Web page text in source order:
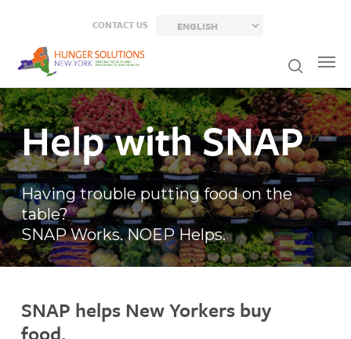
content
CONTACT US
Help with SNAP
Having trouble putting food on the
table?
SNAP Works. NOEP Helps.
SNAP helps New Yorkers buy
food.